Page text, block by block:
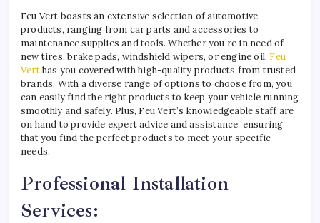
Feu Vert boasts an extensive selection of automotive
products, ranging from car parts and accessories to
maintenance supplies and tools. Whether you’re in need of
new tires, brake pads, windshield wipers, or engine oil, Feu
Verthas you covered with high-quality products from trusted
brands. With a diverse range of options to choose from, you
can easily find the right products to keep your vehicle running
smoothly and safely. Plus, Feu Vert’s knowledgeable staff are
on hand to provide expert advice and assistance, ensuring
that you find the perfect products to meet your specific
needs.
Professional Installation
Services: